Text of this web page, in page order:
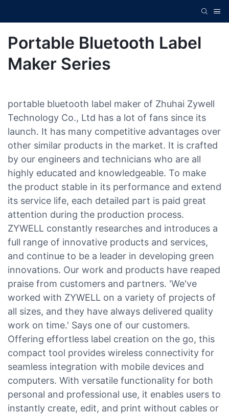
Portable Bluetooth Label
Maker Series
portable bluetooth label maker of Zhuhai Zywell
Technology Co., Ltd has a lot of fans since its
launch. It has many competitive advantages over
other similar products in the market. It is crafted
by our engineers and technicians who are all
highly educated and knowledgeable. To make
the product stable in its performance and extend
its service life, each detailed part is paid great
attention during the production process.
ZYWELL constantly researches and introduces a
full range of innovative products and services,
and continue to be a leader in developing green
innovations. Our work and products have reaped
praise from customers and partners. 'We've
worked with ZYWELL on a variety of projects of
all sizes, and they have always delivered quality
work on time.' Says one of our customers.
Offering effortless label creation on the go, this
compact tool provides wireless connectivity for
seamless integration with mobile devices and
computers. With versatile functionality for both
personal and professional use, it enables users to
instantly create, edit, and print without cables or